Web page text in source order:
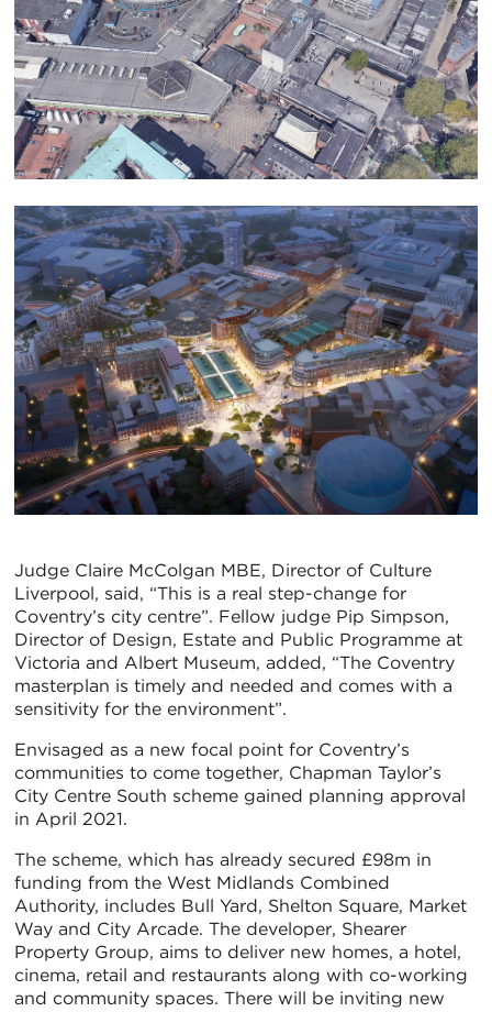
Judge Claire McColgan MBE, Director of Culture
Liverpool, said, “This is a real step-change for
Coventry’s city centre”. Fellow judge Pip Simpson,
Director of Design, Estate and Public Programme at
Victoria and Albert Museum, added, “The Coventry
masterplan is timely and needed and comes with a
sensitivity for the environment”.
Envisaged as a new focal point for Coventry’s
communities to come together, Chapman Taylor’s
City Centre South scheme gained planning approval
in April 2021.
The scheme, which has already secured £98m in
funding from the West Midlands Combined
Authority, includes Bull Yard, Shelton Square, Market
Way and City Arcade. The developer, Shearer
Property Group, aims to deliver new homes, a hotel,
cinema, retail and restaurants along with co-working
and community spaces. There will be inviting new